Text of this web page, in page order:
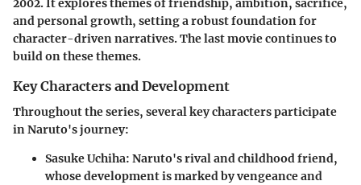
2002. It explores themes of friendship, ambition, sacrifice,
and personal growth, setting a robust foundation for
character-driven narratives. The last movie continues to
build on these themes.
Key Characters and Development
Throughout the series, several key characters participate
in Naruto's journey:
Sasuke Uchiha: Naruto's rival and childhood friend,
whose development is marked by vengeance and